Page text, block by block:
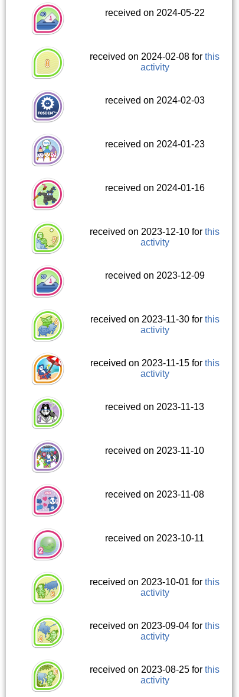
received on 2024-05-22
received on 2024-02-08 forthis
activity
received on 2024-02-03
received on 2024-01-23
received on 2024-01-16
received on 2023-12-10 forthis
activity
received on 2023-12-09
received on 2023-11-30 for this
activity
received on 2023-11-15 for this
activity
received on 2023-11-13
received on 2023-11-10
received on 2023-11-08
received on 2023-10-11
received on 2023-10-01 forthis
activity
received on 2023-09-04 forthis
activity
received on 2023-08-25 forthis
activity